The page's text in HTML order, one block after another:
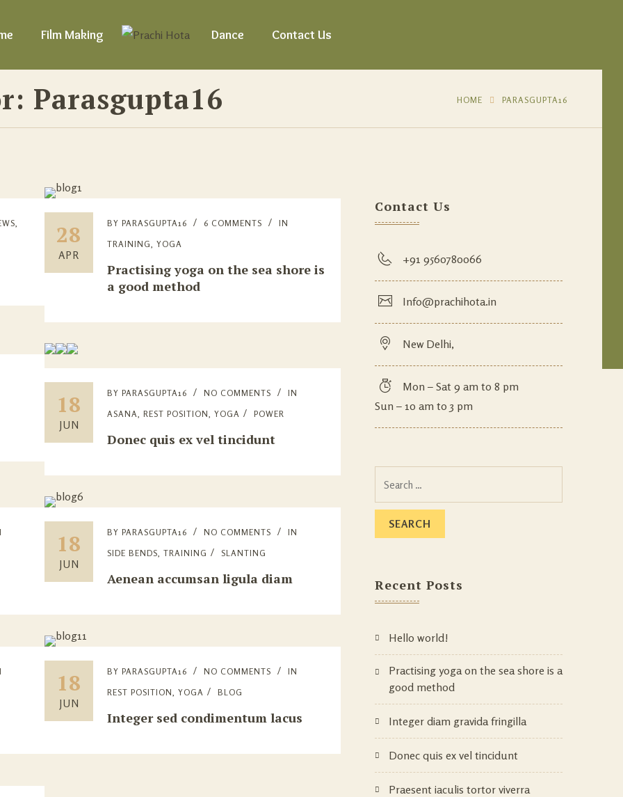
Film Making Dance Contact Us
Parasgupta16 HOME PARASGUPTA16
, 28
APR
BYPARASGUPTA16 6 COMMENTS
IN
TRAINING,YOGA
Practising yoga on the sea shore is
a good method
18
JUN
BYPARASGUPTA16 NO COMMENTS
IN
ASANA,REST POSITION,YOGA POWER
Donec quis ex vel tincidunt
18
JUN
BYPARASGUPTA16 NO COMMENTS
IN
SIDE BENDS,TRAINING SLANTING
Aenean accumsan ligula diam
18
JUN
BYPARASGUPTA16 NO COMMENTS
IN
REST POSITION,YOGA BLOG
Integer sed condimentum lacus
Contact Us
+91 9560780066
Info@prachihota.in
New Delhi,
Mon – Sat 9 am to 8 pm
Sun – 10 am to 3 pm
Recent Posts
Hello world!
Practising yoga on the sea shore is a
good method
Integer diam gravida fringilla
Donec quis ex vel tincidunt
Praesent iaculis tortor viverra